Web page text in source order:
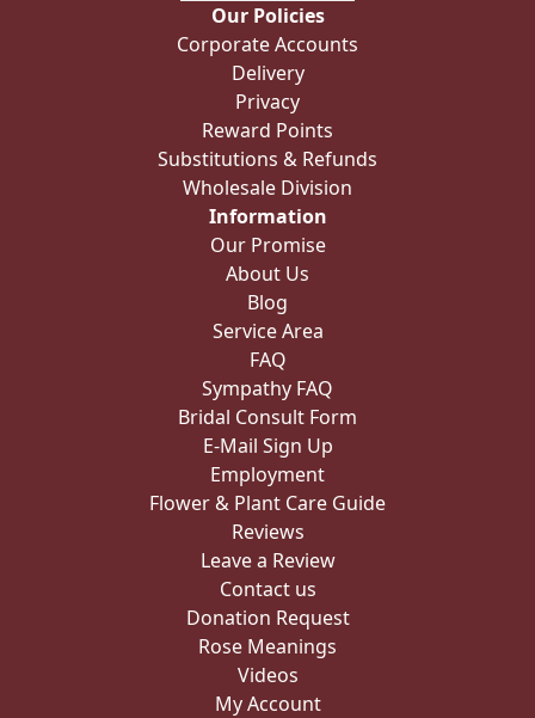
Our Policies
Corporate Accounts
Delivery
Privacy
Reward Points
Substitutions & Refunds
Wholesale Division
Information
Our Promise
About Us
Blog
Service Area
FAQ
Sympathy FAQ
Bridal Consult Form
E-Mail Sign Up
Employment
Flower & Plant Care Guide
Reviews
Leave a Review
Contact us
Donation Request
Rose Meanings
Videos
My Account